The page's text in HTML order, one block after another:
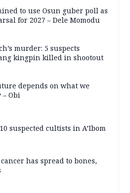
to use Osun guber poll as
for 2027 – Dele Momodu
murder: 5 suspects
kingpin killed in shootout
depends on what we
Obi
suspected cultists in A’Ibom
cancer has spread to bones,